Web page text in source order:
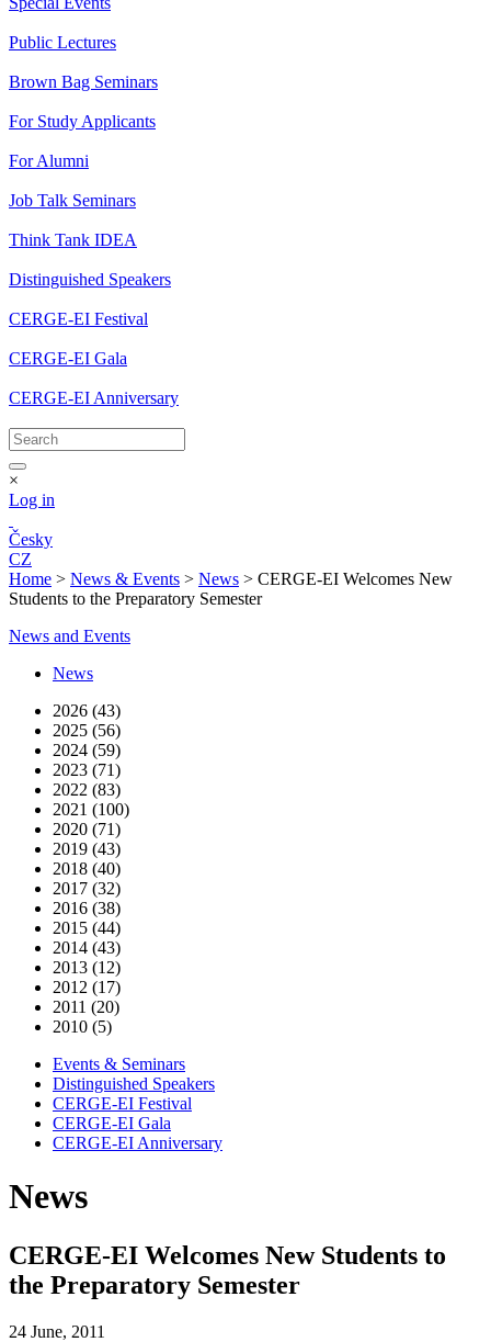
Public Lectures
Brown Bag Seminars
For Study Applicants
For Alumni
Job Talk Seminars
Think Tank IDEA
Distinguished Speakers
CERGE-EI Festival
CERGE-EI Gala
CERGE-EI Anniversary
×
Log in
Česky
CZ
Home > News & Events > News > CERGE-EI Welcomes New
Students to the Preparatory Semester
News and Events
News
2026 (43)
2025 (56)
2024 (59)
2023 (71)
2022 (83)
2021 (100)
2020 (71)
2019 (43)
2018 (40)
2017 (32)
2016 (38)
2015 (44)
2014 (43)
2013 (12)
2012 (17)
2011 (20)
2010 (5)
Events & Seminars
Distinguished Speakers
CERGE-EI Festival
CERGE-EI Gala
CERGE-EI Anniversary
News
CERGE-EI Welcomes New Students to
the Preparatory Semester
24 June, 2011